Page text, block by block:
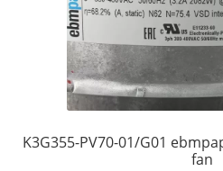
K3G355-PV70-01/G01
fan